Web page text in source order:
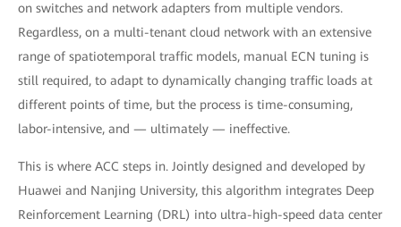
on switches and network adapters from multiple vendors.
Regardless, on a multi-tenant cloud network with an extensive
range of spatiotemporal traffic models, manual ECN tuning is
still required, to adapt to dynamically changing traffic loads at
different points of time, but the process is time-consuming,
labor-intensive, and — ultimately — ineffective.
This is where ACC steps in. Jointly designed and developed by
Huawei and Nanjing University, this algorithm integrates Deep
Reinforcement Learning (DRL) into ultra-high-speed data center